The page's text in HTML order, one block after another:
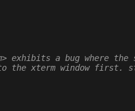
exhibits a bug where
the xterm window